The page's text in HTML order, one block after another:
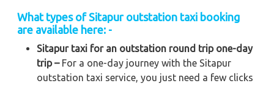
What types of Sitapur outstation taxi booking
are available here: -
Sitapur taxi for an outstation round trip one-day
trip –For a one-day journey with the Sitapur
outstation taxi service, you just need a few clicks